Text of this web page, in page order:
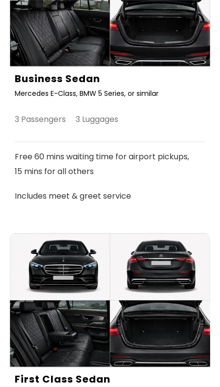
Business Sedan
Mercedes E-Class, BMW 5 Series, or similar
3 Passengers 3 Luggages
Free 60 mins waiting time for airport pickups,
15 mins for all others
Includes meet & greet service
First Class Sedan